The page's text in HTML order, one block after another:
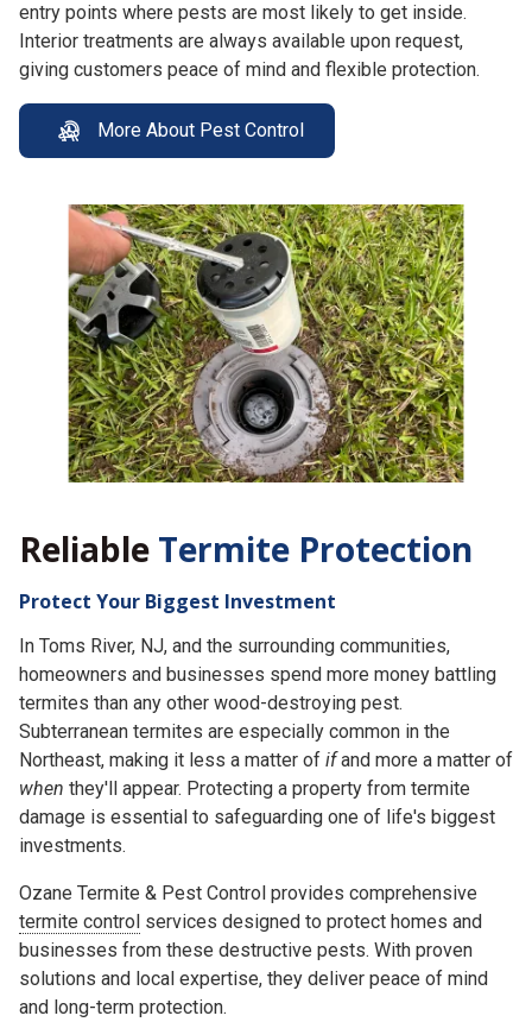
entry points where pests are most likely to get inside.
Interior treatments are always available upon request,
giving customers peace of mind and flexible protection.
More About Pest Control
Reliable Termite Protection
Protect Your Biggest Investment
In Toms River, NJ, and the surrounding communities,
homeowners and businesses spend more money battling
termites than any other wood-destroying pest.
Subterranean termites are especially common in the
Northeast, making it less a matter of ifand more a matter of
when they'll appear. Protecting a property from termite
damage is essential to safeguarding one of life's biggest
investments.
Ozane Termite & Pest Control provides comprehensive
termite control services designed to protect homes and
businesses from these destructive pests. With proven
solutions and local expertise, they deliver peace of mind
and long-term protection.